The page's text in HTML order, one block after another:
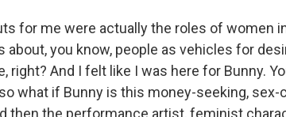
for me were actually the roles of women
you know, people as vehicles for
right? And I felt like I was here for Bunny.
what if Bunny is this money-seeking,
then the performance artist, feminist